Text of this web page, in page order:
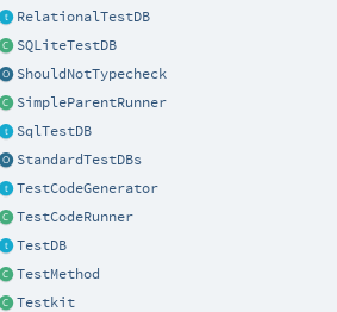
RelationalTestDB
SQLiteTestDB
ShouldNotTypecheck
SimpleParentRunner
SqlTestDB
StandardTestDBs
TestCodeGenerator
TestCodeRunner
TestDB
TestMethod
Testkit